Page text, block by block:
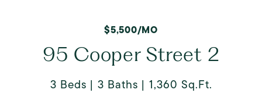
$5,500/MO
95 Cooper Street 2
3 Beds 3 Baths 1,360 Sq.Ft.